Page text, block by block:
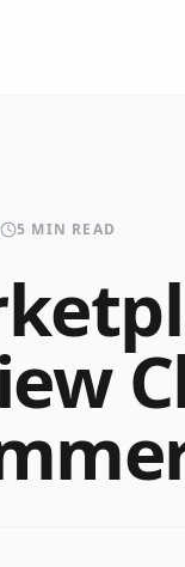
5 MIN READ